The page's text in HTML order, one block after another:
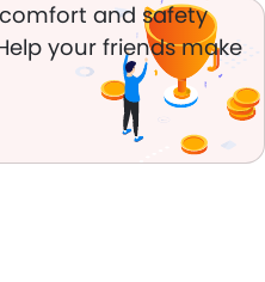
and safety
your friends make